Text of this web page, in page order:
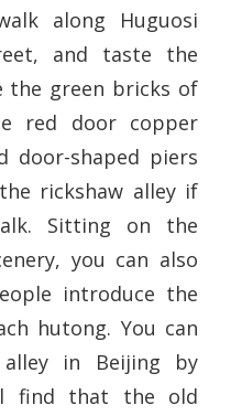
along Huguosi
and taste the
the green bricks of
red door copper
door-shaped piers
rickshaw alley if
Sitting on the
you can also
introduce the
hutong. You can
in Beijing by
find that the old